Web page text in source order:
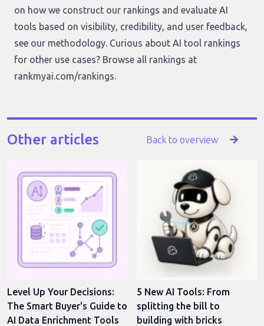
on how we construct our rankings and evaluate AI
tools based on visibility, credibility, and user feedback,
see our methodology . Curious about AI tool rankings
for other use cases? Browse all rankings at
rankmyai.com/rankings
Other articles Back to overview
Level Up Your Decisions:
The Smart Buyer's Guide to
AI Data Enrichment Tools
5 New AI Tools: From
splitting the bill to
building with bricks